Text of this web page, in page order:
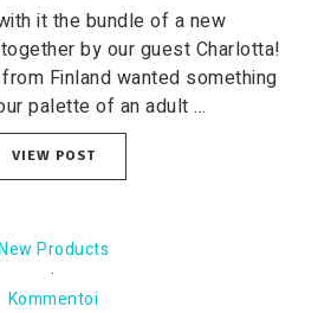
it the bundle of a new
by our guest Charlotta!
Finland wanted something
palette of an adult ...
VIEW POST
Products
·
Kommentoi